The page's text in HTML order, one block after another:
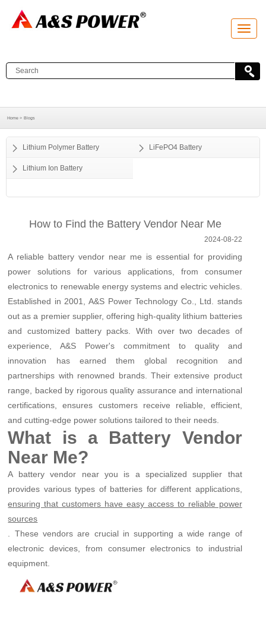
T
o
l
e
t
i
Home > Blogs
Lithium Polymer Battery LiFePO4 Battery
Lithium Ion Battery
How to Find the Battery Vendor Near Me
2024-08-22
A reliable battery vendor near me is essential for providing
power solutions for various applications, from consumer
electronics to renewable energy systems and electric vehicles.
Established in 2001, A&S Power Technology Co., Ltd. stands
out as a premier supplier, offering high-quality lithium batteries
and customized battery packs. With over two decades of
experience, A&S Power's commitment to quality and
innovation has earned them global recognition and
partnerships with renowned brands. Their extensive product
range, backed by rigorous quality assurance and international
certifications, ensures customers receive reliable, efficient,
and cutting-edge power solutions tailored to their needs.
What is a Battery Vendor
Near Me?
A battery vendor near you is a specialized supplier that
provides various types of batteries for different applications,
ensuring that customers have easy access to reliable power
sources
. These vendors are crucial in supporting a wide range of
electronic devices, from consumer electronics to industrial
equipment.